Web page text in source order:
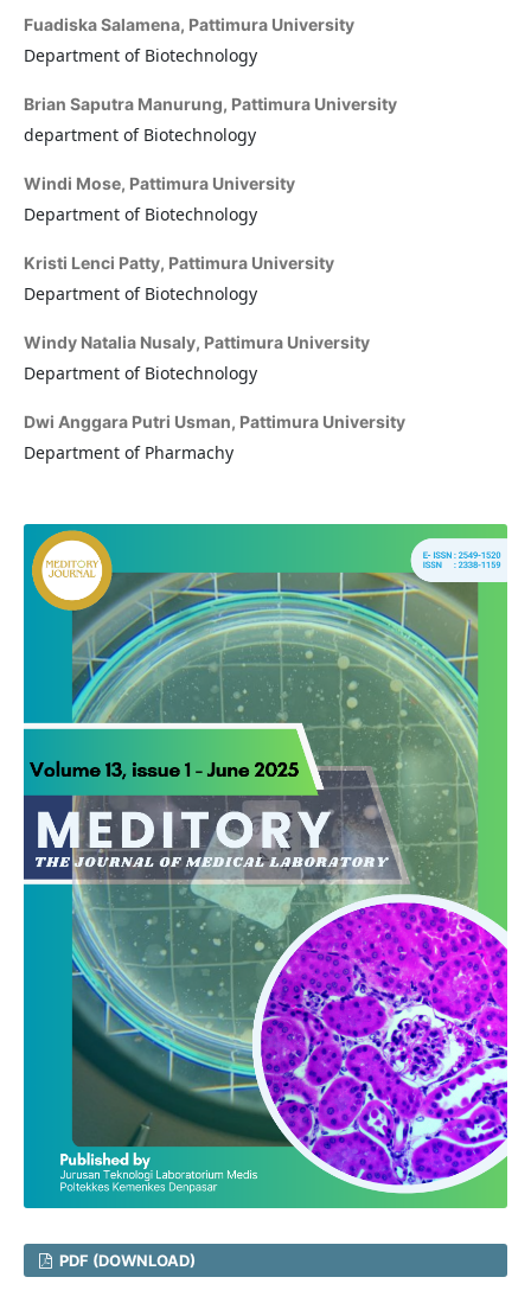
Fuadiska Salamena, Pattimura University
Department of Biotechnology
Brian Saputra Manurung, Pattimura University
department of Biotechnology
Windi Mose, Pattimura University
Department of Biotechnology
Kristi Lenci Patty, Pattimura University
Department of Biotechnology
Windy Natalia Nusaly, Pattimura University
Department of Biotechnology
Dwi Anggara Putri Usman, Pattimura University
Department of Pharmachy
PDF (DOWNLOAD)